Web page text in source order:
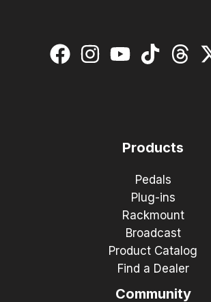
Products
Pedals
Plug-ins
Rackmount
Broadcast
Product Catalog
Find a Dealer
Community